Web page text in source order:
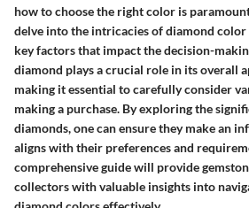
how to choose the right color is
delve into the intricacies of diamond
key factors that impact the decision-
diamond plays a crucial role in its overall
making it essential to carefully consider
making a purchase. By exploring the
diamonds, one can ensure they make an
aligns with their preferences and
comprehensive guide will provide
collectors with valuable insights into